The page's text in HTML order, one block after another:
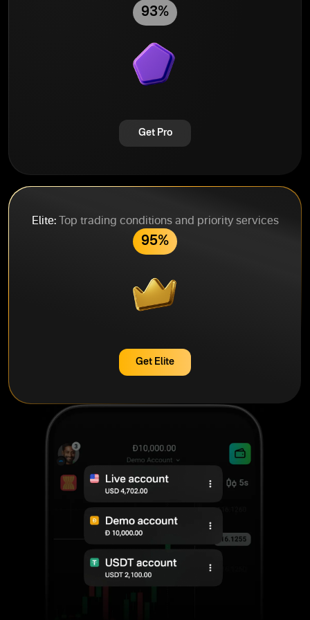
93%
Get Pro
Elite:Top trading conditions and priority services
95%
Get Elite